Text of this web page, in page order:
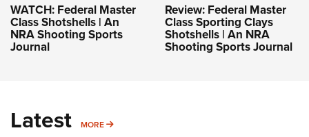
WATCH: Federal Master
Class Shotshells | An
NRA Shooting Sports
Journal
Review: Federal Master
Class Sporting Clays
Shotshells | An NRA
Shooting Sports Journal
Latest MORE MORE